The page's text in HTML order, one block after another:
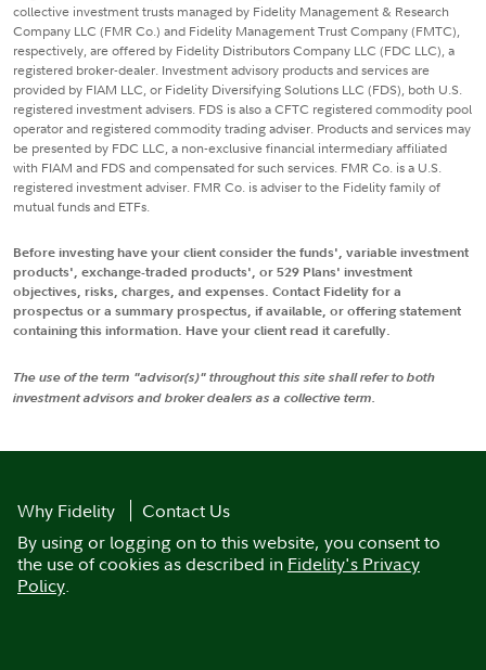
collective investment trusts managed by Fidelity Management & Research
Company LLC (FMR Co.) and Fidelity Management Trust Company (FMTC),
respectively, are offered by Fidelity Distributors Company LLC (FDC LLC), a
registered broker-dealer. Investment advisory products and services are
provided by FIAM LLC, or Fidelity Diversifying Solutions LLC (FDS), both U.S.
registered investment advisers. FDS is also a CFTC registered commodity pool
operator and registered commodity trading adviser. Products and services may
be presented by FDC LLC, a non-exclusive financial intermediary affiliated
with FIAM and FDS and compensated for such services. FMR Co. is a U.S.
registered investment adviser. FMR Co. is adviser to the Fidelity family of
mutual funds and ETFs.
Before investing have your client consider the funds', variable investment
products', exchange-traded products', or 529 Plans' investment
objectives, risks, charges, and expenses. Contact Fidelity for a
prospectus or a summary prospectus, if available, or offering statement
containing this information. Have your client read it carefully.
The use of the term "advisor(s)" throughout this site shall refer to both
investment advisors and broker dealers as a collective term.
Why Fidelity
Contact Us
By using or logging on to this website, you consent to
the use of cookies as described in Fidelity's Privacy
Policy.